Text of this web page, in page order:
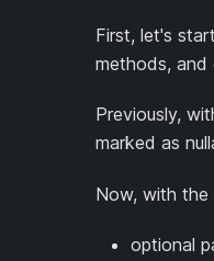
First, let's
methods, and
Previously,
marked as
Now, with
optional